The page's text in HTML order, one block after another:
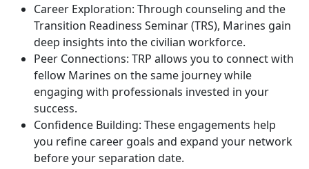
Career Exploration: Through counseling and the
Transition Readiness Seminar (TRS), Marines gain
deep insights into the civilian workforce.
Peer Connections: TRP allows you to connect with
fellow Marines on the same journey while
engaging with professionals invested in your
success.
Confidence Building: These engagements help
you refine career goals and expand your network
before your separation date.